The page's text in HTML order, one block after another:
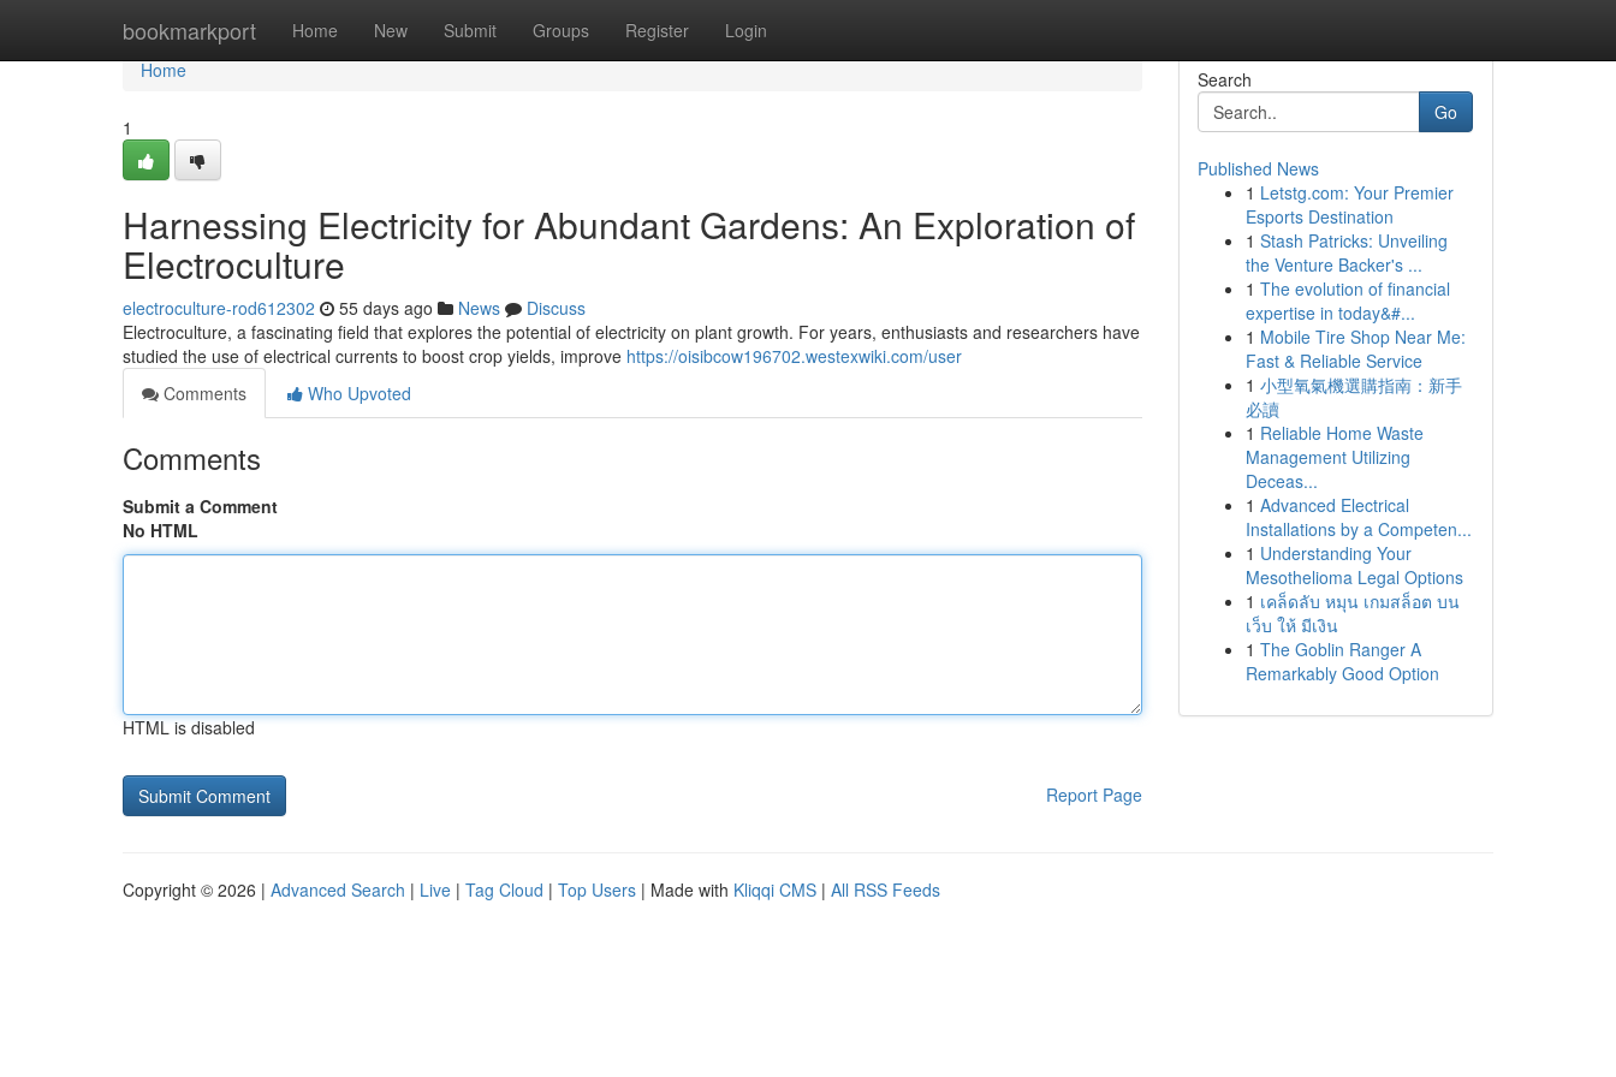
bookmarkport Home New Submit Groups Register Login
Home
Home
1
Harnessing Electricity for Abundant Gardens: An Exploration of
Electroculture
electroculture-rod612302 55 days ago News
Discuss
Electroculture, a fascinating field that explores the potential of electricity on plant growth. For years, enthusiasts and researchers have
studied the use of electrical currents to boost crop yields, improve https://oisibcow196702.westexwiki.com/user
Comments
Who Upvoted
Comments
Submit a Comment
No HTML
HTML is disabled
Report Page
Search
Go
Published News
1 Letstg.com: Your Premier
Esports Destination
1 Stash Patricks: Unveiling
the Venture Backer's ...
1 The evolution of financial
expertise in today&#...
1 Mobile Tire Shop Near Me:
Fast & Reliable Service
1 小型氧氣機選購指南：新手
必讀
1 Reliable Home Waste
Management Utilizing
Deceas...
1 Advanced Electrical
Installations by a Competen...
1 Understanding Your
Mesothelioma Legal Options
1 เคล็ดลับ หมุน เกมสล็อต บน
เว็บ ให้ มีเงิน
1 The Goblin Ranger A
Remarkably Good Option
Copyright © 2026 | Advanced Search | Live | Tag Cloud | Top Users | Made with Kliqqi CMS | All RSS Feeds